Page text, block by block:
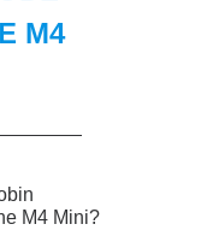
M4
M4 Mini?